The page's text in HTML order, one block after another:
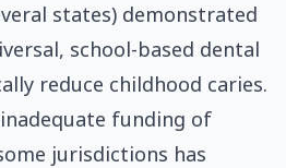
states) demonstrated
school-based dental
reduce childhood caries.
funding of
jurisdictions has